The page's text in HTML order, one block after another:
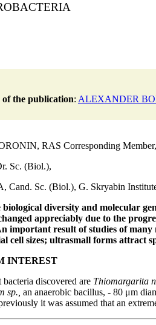
the publication: ALEXANDER
RAS Corresponding Member,
Sc. (Biol.),
Cand. Sc. (Biol.), G. Skryabin
biological diversity and molecular
appreciably due to the
important result of studies of many
cell sizes; ultrasmall forms attract
INTEREST
bacteria discovered are Thiomargarita
sp., an anaerobic bacillus, - 80 μm
it was assumed that an